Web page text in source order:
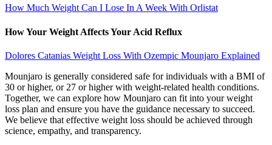
How Much Weight Can I Lose In A Week With Orlistat
How Your Weight Affects Your Acid Reflux
Dolores Catanias Weight Loss With Ozempic Mounjaro Explained
Mounjaro is generally considered safe for individuals with a BMI of
30 or higher, or 27 or higher with weight-related health conditions.
Together, we can explore how Mounjaro can fit into your weight
loss plan and ensure you have the guidance necessary to succeed.
We believe that effective weight loss should be achieved through
science, empathy, and transparency.